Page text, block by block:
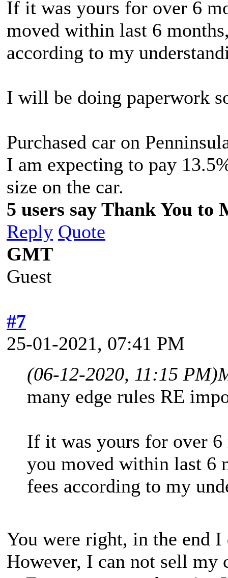
If it was yours for over 6
moved within last 6
according to my
I will be doing paperwork
Purchased car on
I am expecting to pay
size on the car.
5 users say Thank You
Reply Quote
GMT
Guest
#7
25-01-2021, 07:41 PM
(06-12-2020, 11:15 PM)
many edge rules RE
If it was yours for over 6
you moved within last 6
fees according to my
You were right, in the end
However, I can not sell